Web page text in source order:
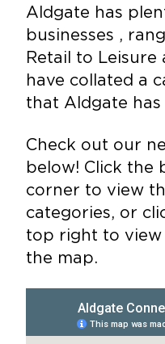
Aldgate has
businesses ,
Retail to Leisure
have collated a
that Aldgate
Check out our
below! Click
corner to view
categories, or
top right to
the map.